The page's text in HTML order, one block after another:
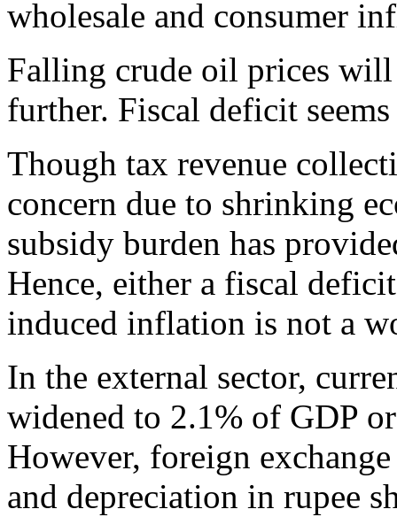
wholesale and consumer
Falling crude oil prices
further. Fiscal deficit
Though tax revenue
concern due to shrinking
subsidy burden has
Hence, either a fiscal
induced inflation is not a
In the external sector,
widened to 2.1% of GDP
However, foreign
and depreciation in rupee